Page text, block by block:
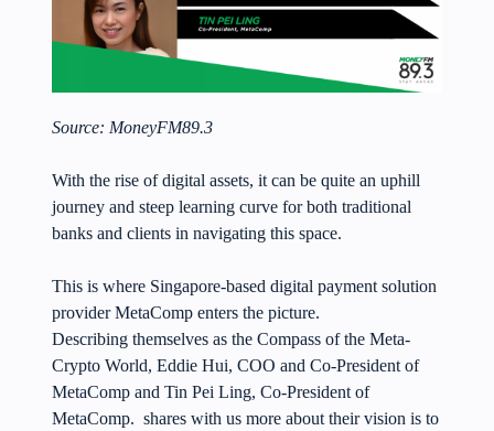
Source: MoneyFM89.3
With the rise of digital assets, it can be quite an uphill
journey and steep learning curve for both traditional
banks and clients in navigating this space.
This is where Singapore-based digital payment solution
provider MetaComp enters the picture.
Describing themselves as the Compass of the Meta-
Crypto World, Eddie Hui, COO and Co-President of
MetaComp and Tin Pei Ling, Co-President of
MetaComp. shares with us more about their vision is to